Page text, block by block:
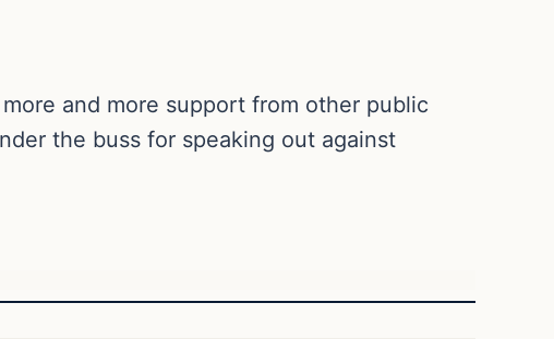
and more support from other public
the buss for speaking out against